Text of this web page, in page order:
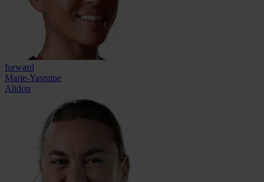
forward
Marie-Yasmine
Alidou